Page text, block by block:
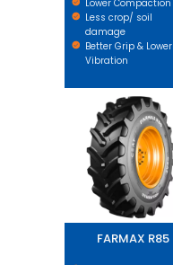
Lower Compaction
Less crop/ soil
damage
Better Grip & Lower
Vibration
FARMAX R85